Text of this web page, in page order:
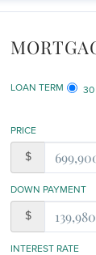
LOAN TERM 30
PRICE
$
DOWN PAYMENT
$
INTEREST RATE